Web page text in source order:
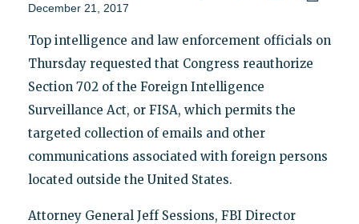
December 21, 2017
Top intelligence and law enforcement officials on
Thursday requested that Congress reauthorize
Section 702 of the Foreign Intelligence
Surveillance Act, or FISA, which permits the
targeted collection of emails and other
communications associated with foreign persons
located outside the United States.
Attorney General Jeff Sessions, FBI Director